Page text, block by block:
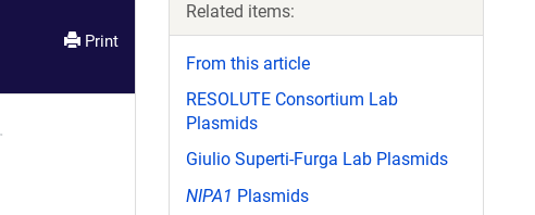
Print
Related items:
From this article
RESOLUTE Consortium Lab
Plasmids
Giulio Superti-Furga Lab Plasmids
NIPA1 Plasmids